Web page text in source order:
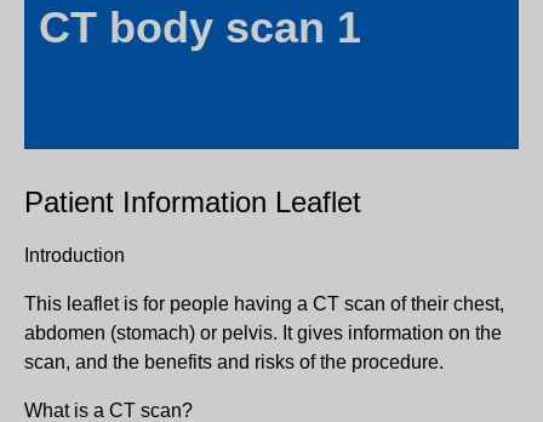
CT body scan 1
Patient Information Leaflet
Introduction
This leaflet is for people having a CT scan of their chest,
abdomen (stomach) or pelvis. It gives information on the
scan, and the benefits and risks of the procedure.
What is a CT scan?